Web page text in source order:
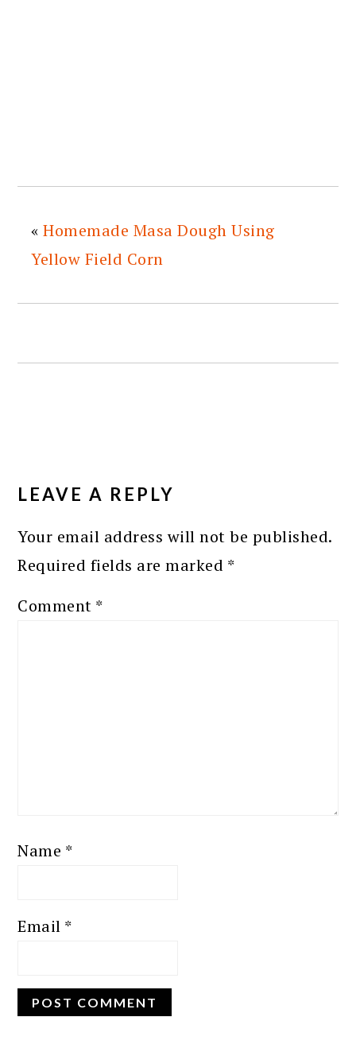
«Homemade Masa Dough Using
Yellow Field Corn
INTERACTIONS
LEAVE A REPLY
Your email address will not be published.
Required fields are marked *
Comment *
Name *
Email *